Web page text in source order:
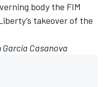
body the FIM
takeover of the
Casanova